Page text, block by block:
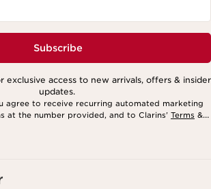
Subscribe
exclusive access to new arrivals, offers & insider
updates.
agree to receive recurring automated marketing
at the number provided, and to Clarins’ Terms &